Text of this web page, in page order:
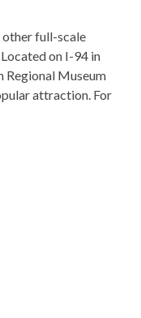
other full-scale
on I-94 in
Regional Museum
attraction. For